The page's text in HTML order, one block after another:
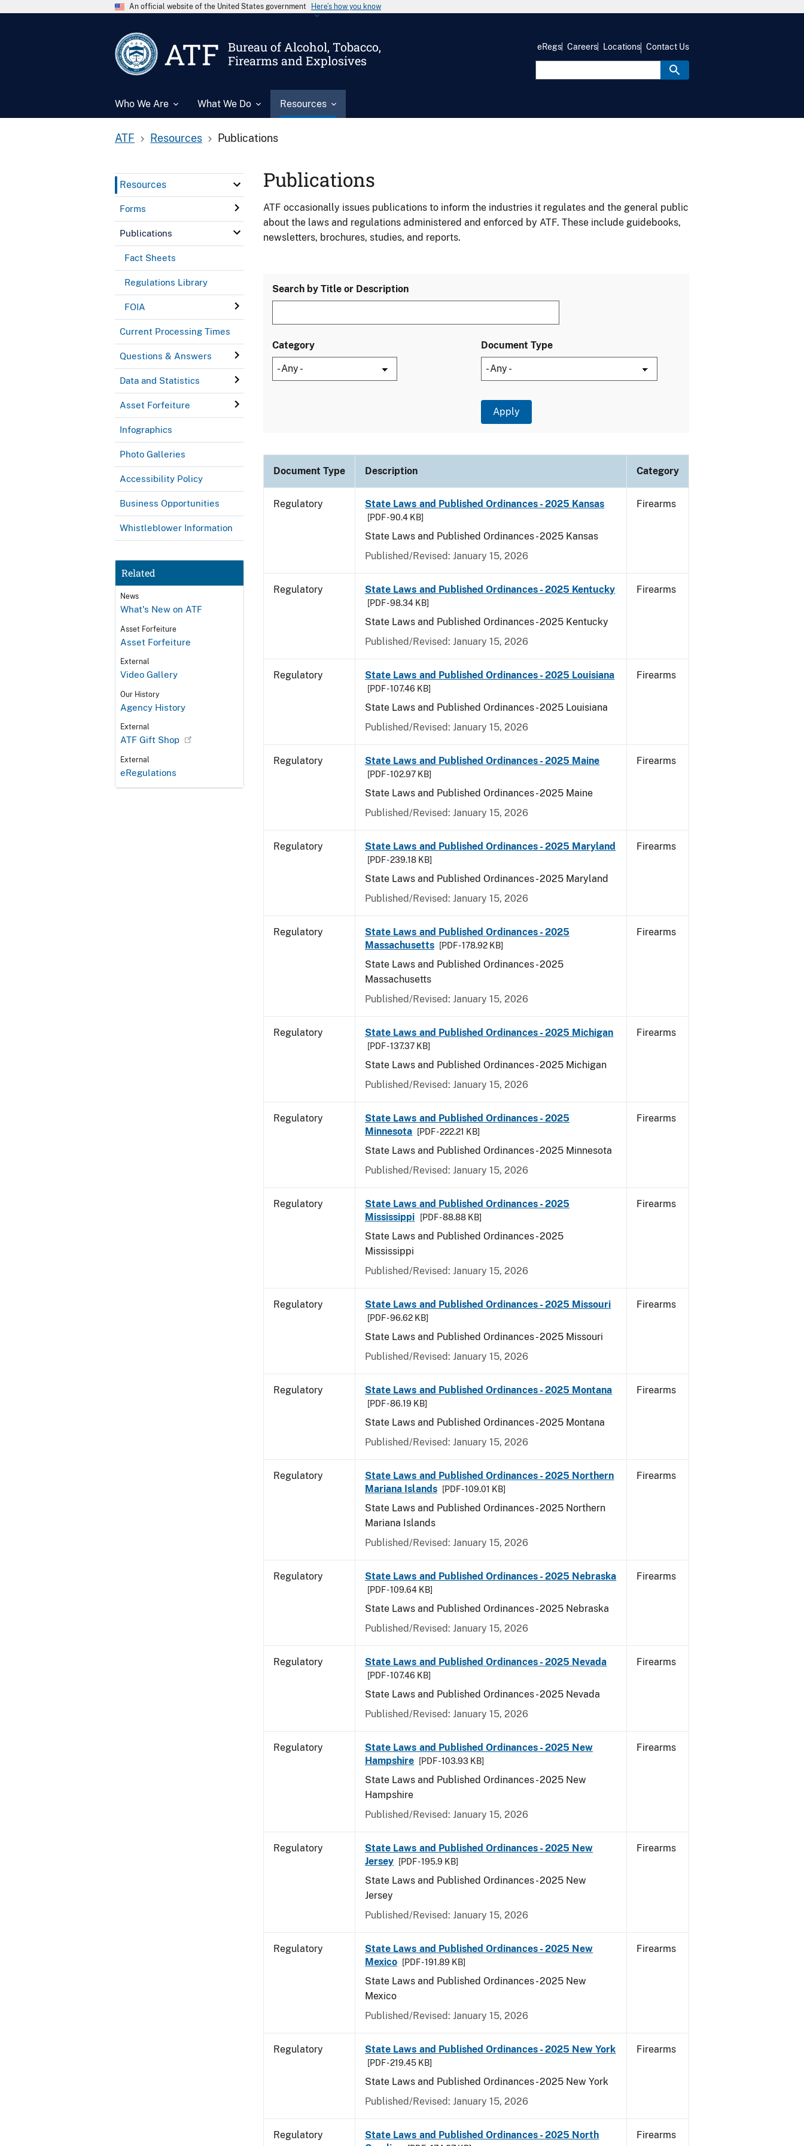
An official website of the United States government Here’s how you know
ATF
Bureau of Alcohol, Tobacco,
Firearms and Explosives
Who We Are What We Do Resources
eRegs Careers Locations Contact Us
ATF Resources Publications
Resources
Forms
Publications
Fact Sheets
Regulations Library
FOIA
Current Processing Times
Questions & Answers
Data and Statistics
Asset Forfeiture
Infographics
Photo Galleries
Accessibility Policy
Business Opportunities
Whistleblower Information
Related
News
What's New on ATF
Asset Forfeiture
Asset Forfeiture
External
Video Gallery
Our History
Agency History
External
ATF Gift Shop
External
eRegulations
Publications
ATF occasionally issues publications to inform the industries it regulates and the general public
about the laws and regulations administered and enforced by ATF. These include guidebooks,
newsletters, brochures, studies, and reports.
Search by Title or Description
Category Document Type
Document Type Description Category
Regulatory State Laws and Published Ordinances - 2025 Kansas
[PDF - 90.4 KB]
State Laws and Published Ordinances - 2025 Kansas
Published/Revised: January 15, 2026
Firearms
Regulatory State Laws and Published Ordinances - 2025 Kentucky
[PDF - 98.34 KB]
State Laws and Published Ordinances - 2025 Kentucky
Published/Revised: January 15, 2026
Firearms
Regulatory State Laws and Published Ordinances - 2025 Louisiana
[PDF - 107.46 KB]
State Laws and Published Ordinances - 2025 Louisiana
Published/Revised: January 15, 2026
Firearms
Regulatory State Laws and Published Ordinances - 2025 Maine
[PDF - 102.97 KB]
State Laws and Published Ordinances - 2025 Maine
Published/Revised: January 15, 2026
Firearms
Regulatory State Laws and Published Ordinances - 2025 Maryland
[PDF - 239.18 KB]
State Laws and Published Ordinances - 2025 Maryland
Published/Revised: January 15, 2026
Firearms
Regulatory
State Laws and Published Ordinances - 2025
Massachusetts
[PDF - 178.92 KB]
State Laws and Published Ordinances - 2025
Massachusetts
Published/Revised: January 15, 2026
Firearms
Regulatory State Laws and Published Ordinances - 2025 Michigan
[PDF - 137.37 KB]
State Laws and Published Ordinances - 2025 Michigan
Published/Revised: January 15, 2026
Firearms
Regulatory
State Laws and Published Ordinances - 2025
Minnesota
[PDF - 222.21 KB]
State Laws and Published Ordinances - 2025 Minnesota
Published/Revised: January 15, 2026
Firearms
Regulatory
State Laws and Published Ordinances - 2025
Mississippi
[PDF - 88.88 KB]
State Laws and Published Ordinances - 2025
Mississippi
Published/Revised: January 15, 2026
Firearms
Regulatory State Laws and Published Ordinances - 2025 Missouri
[PDF - 96.62 KB]
State Laws and Published Ordinances - 2025 Missouri
Published/Revised: January 15, 2026
Firearms
Regulatory State Laws and Published Ordinances - 2025 Montana
[PDF - 86.19 KB]
State Laws and Published Ordinances - 2025 Montana
Published/Revised: January 15, 2026
Firearms
Regulatory
State Laws and Published Ordinances - 2025 Northern
Mariana Islands
[PDF - 109.01 KB]
State Laws and Published Ordinances - 2025 Northern
Mariana Islands
Published/Revised: January 15, 2026
Firearms
Regulatory State Laws and Published Ordinances - 2025 Nebraska
[PDF - 109.64 KB]
State Laws and Published Ordinances - 2025 Nebraska
Published/Revised: January 15, 2026
Firearms
Regulatory State Laws and Published Ordinances - 2025 Nevada
[PDF - 107.46 KB]
State Laws and Published Ordinances - 2025 Nevada
Published/Revised: January 15, 2026
Firearms
Regulatory
State Laws and Published Ordinances - 2025 New
Hampshire
[PDF - 103.93 KB]
State Laws and Published Ordinances - 2025 New
Hampshire
Published/Revised: January 15, 2026
Firearms
Regulatory
State Laws and Published Ordinances - 2025 New
Jersey
[PDF - 195.9 KB]
State Laws and Published Ordinances - 2025 New
Jersey
Published/Revised: January 15, 2026
Firearms
Regulatory
State Laws and Published Ordinances - 2025 New
Mexico
[PDF - 191.89 KB]
State Laws and Published Ordinances - 2025 New
Mexico
Published/Revised: January 15, 2026
Firearms
Regulatory State Laws and Published Ordinances - 2025 New York
[PDF - 219.45 KB]
State Laws and Published Ordinances - 2025 New York
Published/Revised: January 15, 2026
Firearms
Regulatory
State Laws and Published Ordinances - 2025 North
Firearms